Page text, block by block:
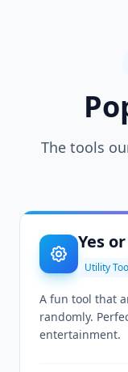
The tools
Yes
Utility
A fun tool that
randomly.
entertainment.